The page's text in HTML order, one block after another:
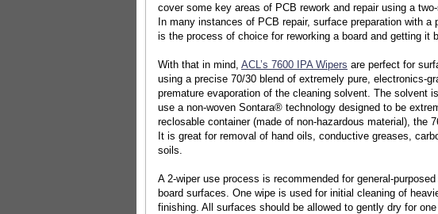
cover some key areas of PCB rework and repair using a
In many instances of PCB repair, surface preparation with
is the process of choice for reworking a board and getting it
With that in mind, ACL’s 7600 IPA Wipers are perfect for
using a precise 70/30 blend of extremely pure, electronics-
premature evaporation of the cleaning solvent. The solvent
use a non-woven Sontara® technology designed to be
reclosable container (made of non-hazardous material), the
It is great for removal of hand oils, conductive greases,
soils.
A 2-wiper use process is recommended for general-
board surfaces. One wipe is used for initial cleaning of
finishing. All surfaces should be allowed to gently dry for